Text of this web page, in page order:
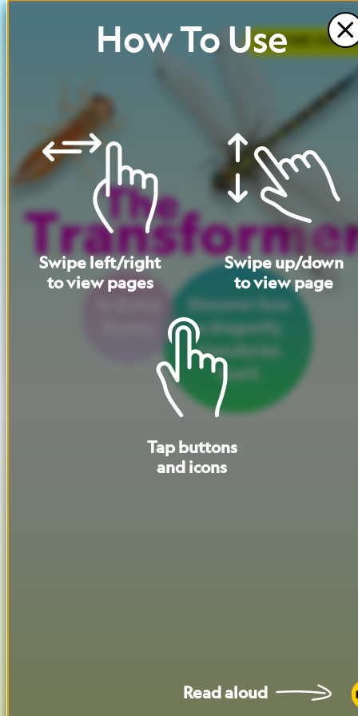
Discover how
adragonfly
transforms
itself.
BEFORE YOU
HowTo Use
Swipeleft/right
toview pages
Swipe up/down
toviewpage
Tap buttons
and icons
Readaloud